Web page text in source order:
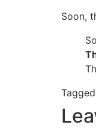
Soon,
Tagged